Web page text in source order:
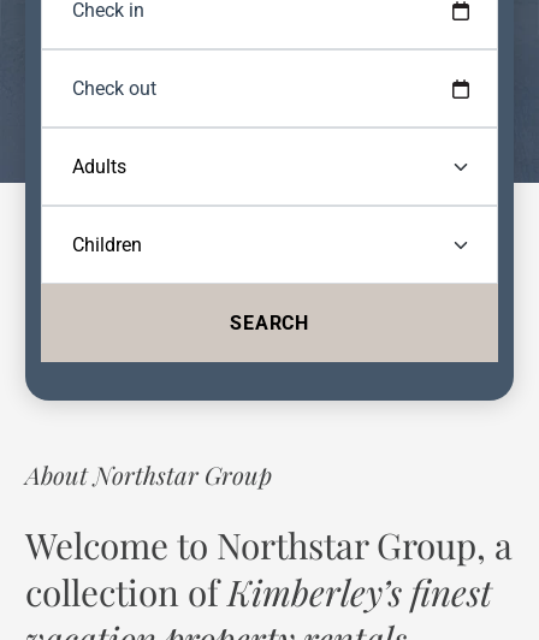
SEARCH
About Northstar Group
Welcome to Northstar Group, a
collection ofKimberley’s finest